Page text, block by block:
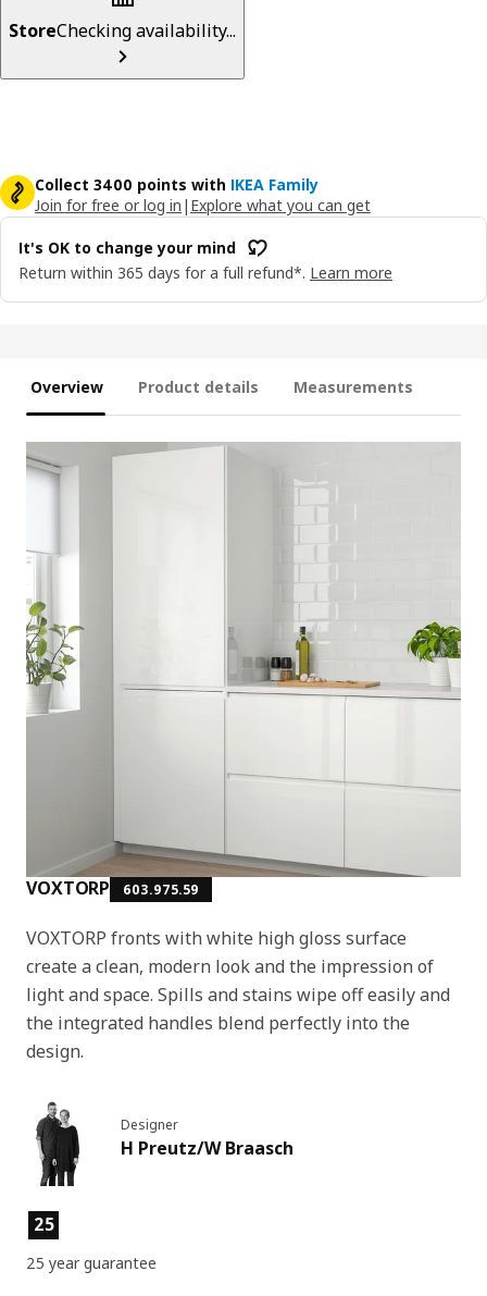
StoreChecking availability...
Collect 3400 points with IKEA Family
Join for free or log in | Explore what you can get
It's OK to change your mind
Return within 365 days for a full refund*. Learn more
Overview Product details Measurements
VOXTORP 603.975.59
VOXTORP fronts with white high gloss surface
create a clean, modern look and the impression of
light and space. Spills and stains wipe off easily and
the integrated handles blend perfectly into the
design.
Designer
H Preutz/W Braasch
Product features
25
25 year guarantee